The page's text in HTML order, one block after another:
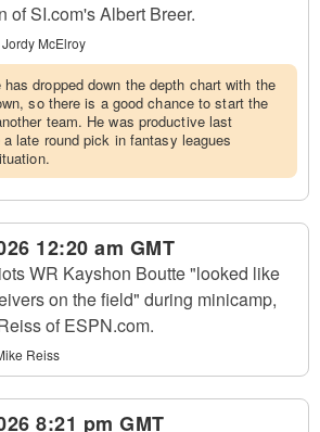
of SI.com's Albert Breer.
McElroy
has dropped down the depth chart with the
so there is a good chance to start the
team. He was productive last
late round pick in fantasy leagues
12:20 am GMT
WR Kayshon Boutte "looked like
on the field" during minicamp,
of ESPN.com.
Reiss
8:21 pm GMT